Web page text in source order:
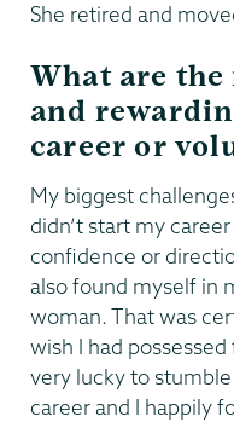
She retired and
What are
and
career or
My biggest
didn’t start my
confidence or
also found myself in
woman. That was
wish I had
very lucky to
career and I happily